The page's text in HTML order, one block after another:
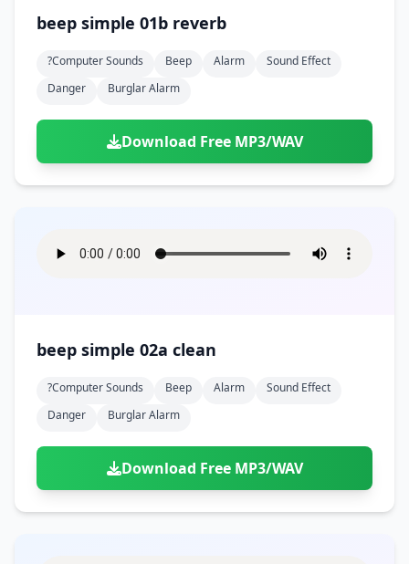
beep simple 01b reverb
?computer Sounds Beep Alarm
Sound Effect
Danger
Burglar Alarm
Download Free MP3/WAV
beep simple 02a clean
?computer Sounds Beep Alarm
Sound Effect
Danger
Burglar Alarm
Download Free MP3/WAV